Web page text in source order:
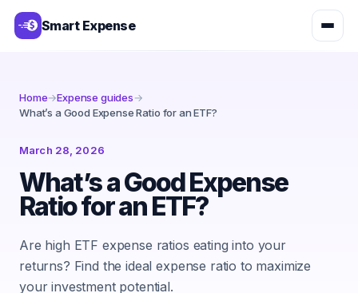
Smart Expense
Home→Expense guides→
What’s a Good Expense Ratio for an ETF?
March 28, 2026
What’s a Good Expense
Ratio for an ETF?
Are high ETF expense ratios eating into your
returns? Find the ideal expense ratio to maximize
your investment potential.